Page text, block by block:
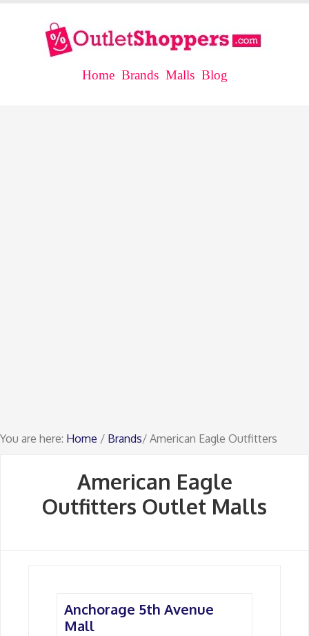
Home Brands Malls Blog
You are here: Home / Brands/ American Eagle Outfitters
American Eagle
Outfitters Outlet Malls
Anchorage 5th Avenue
Mall